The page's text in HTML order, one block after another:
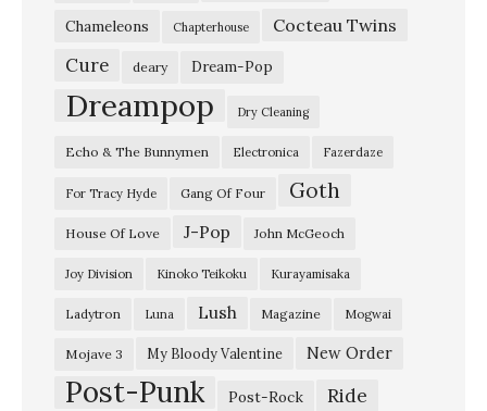
Chameleons Chapterhouse Cocteau Twins
Cure deary Dream-Pop
Dreampop Dry Cleaning
Echo & The Bunnymen Electronica Fazerdaze
For Tracy Hyde Gang Of Four Goth
House Of Love J-Pop John McGeoch
Joy Division Kinoko Teikoku Kurayamisaka
Ladytron Luna Lush Magazine Mogwai
Mojave 3 My Bloody Valentine New Order
Post-Punk Post-Rock Ride